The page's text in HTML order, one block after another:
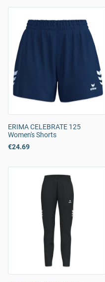
ERIMA CELEBRATE 125
Women's Shorts
€24.69